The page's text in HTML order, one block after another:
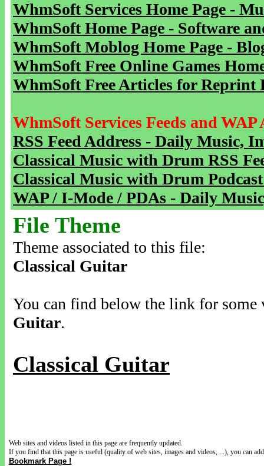
WhmSoft Services Home Page -
WhmSoft Home Page - Software
WhmSoft Moblog Home Page -
WhmSoft Free Online Games
WhmSoft Free Articles for Reprint
WhmSoft Services Feeds and WAP
RSS Feed Address - Daily Music,
Classical Music with Drum RSS
Classical Music with Drum
WAP / I-Mode / PDAs - Daily
File Theme
Theme associated to this file:
Classical Guitar
You can find below the link for
Guitar.
Classical Guitar
Web sites and videos listed in this page are frequently updated.
If you find that this page is useful (quality of web sites, images and videos, ...), you can
Bookmark Page !